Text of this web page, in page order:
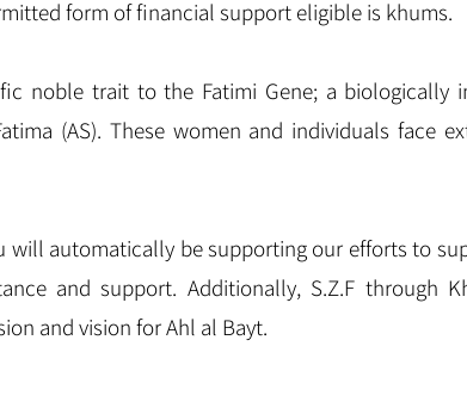
form of financial support eligible is khums.
noble trait to the Fatimi Gene; a
(AS). These women and individuals face
will automatically be supporting our efforts to
and support. Additionally, S.Z.F through
and vision for Ahl al Bayt.